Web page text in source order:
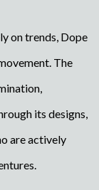
on trends, Dope
The
its designs,
are actively